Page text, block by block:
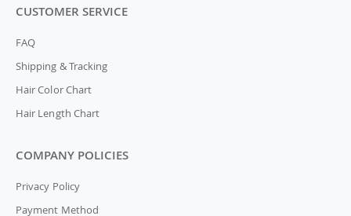
CUSTOMER SERVICE
FAQ
Shipping & Tracking
Hair Color Chart
Hair Length Chart
COMPANY POLICIES
Privacy Policy
Payment Method